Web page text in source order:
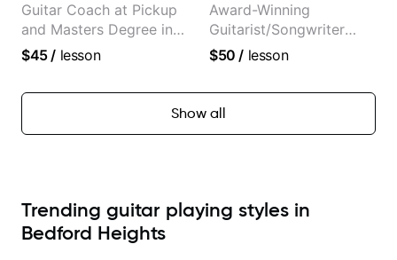
Guitar Coach at Pickup
and Masters Degree in
Guitar
$45/ lesson
Award-Winning
Guitarist/Songwriter
from Japan
$50 / lesson
Show all
Trending guitar playing styles in
Bedford Heights